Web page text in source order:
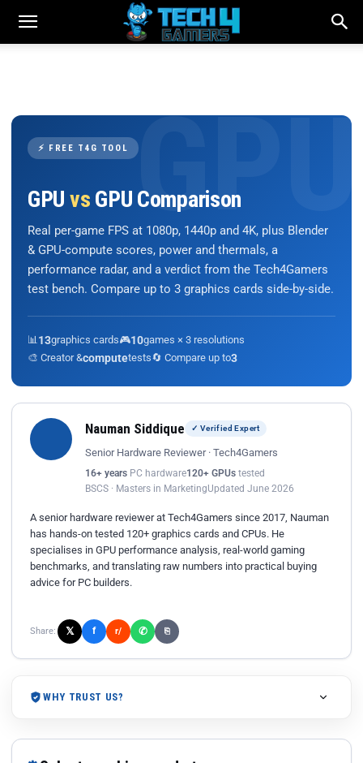
⚡ FREE T4G TOOL
GPU vs GPU Comparison
Real per-game FPS at 1080p, 1440p and 4K, plus Blender
& GPU-compute scores, power and thermals, a
performance radar, and a verdict from the Tech4Gamers
test bench. Compare up to 3 graphics cards side-by-side.
📊 13graphics cards🎮10games × 3 resolutions
🎨 Creator &computetests🔄 Compare up to3
Nauman Siddique ✓ Verified Expert
Senior Hardware Reviewer · Tech4Gamers
16+ years PC hardware120+ GPUs tested
BSCS · Masters in MarketingUpdated June 2026
A senior hardware reviewer at Tech4Gamers since 2017, Nauman
has hands-on tested 120+ graphics cards and CPUs. He
specialises in GPU performance analysis, real-world gaming
benchmarks, and translating raw numbers into practical buying
advice for PC builders.
Share: 𝕏 f r/ ✆ ⎘
WHY TRUST US?